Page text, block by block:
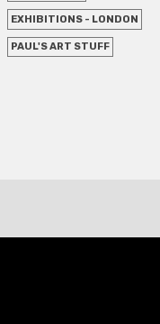
EXHIBITIONS - LONDON
PAUL'S ART STUFF